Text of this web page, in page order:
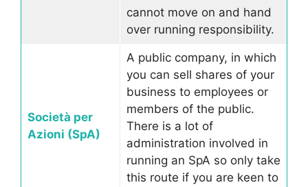
cannot move on and hand
over running responsibility.
Società per
Azioni (SpA)
A public company, in which
you can sell shares of your
business to employees or
members of the public.
There is a lot of
administration involved in
running an SpA so only take
this route if you are keen to